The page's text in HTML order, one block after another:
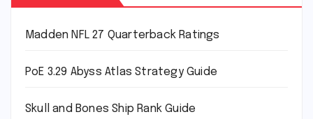
Madden NFL 27 Quarterback Ratings
PoE 3.29 Abyss Atlas Strategy Guide
Skull and Bones Ship Rank Guide